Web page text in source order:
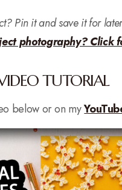
Pin it and save it for
photography? Click
TUTORIAL
below or on my